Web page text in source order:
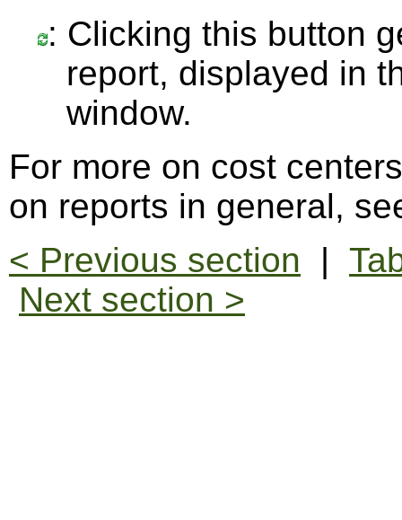
: Clicking this button
report, displayed in
window.
For more on cost
on reports in general,
< Previous section |
Next section >